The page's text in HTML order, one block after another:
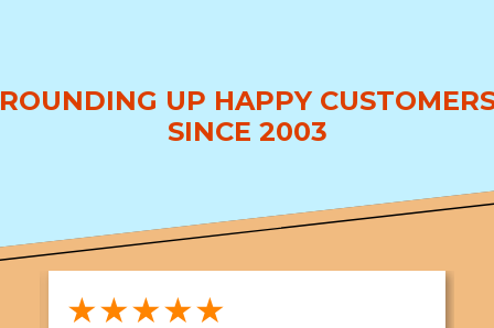
UP HAPPY
SINCE 2003
★★★★★